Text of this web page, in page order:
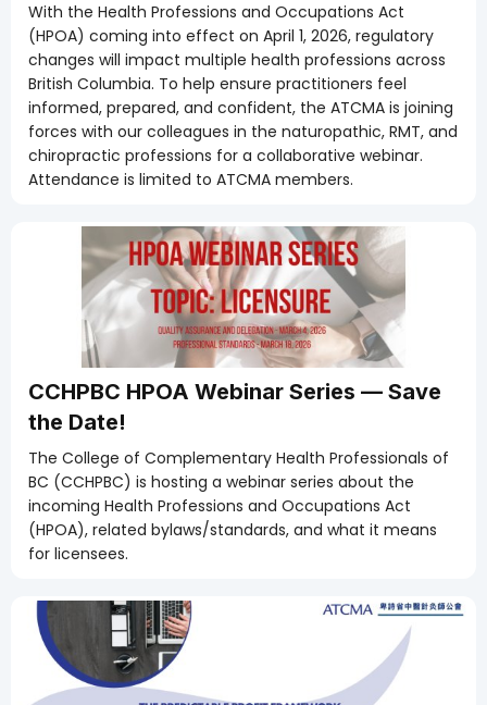
With the Health Professions and Occupations Act
(HPOA) coming into effect on April 1, 2026, regulatory
changes will impact multiple health professions across
British Columbia. To help ensure practitioners feel
informed, prepared, and confident, the ATCMA is joining
forces with our colleagues in the naturopathic, RMT, and
chiropractic professions for a collaborative webinar.
Attendance is limited to ATCMA members.
CCHPBC HPOA Webinar Series — Save
the Date!
The College of Complementary Health Professionals of
BC (CCHPBC) is hosting a webinar series about the
incoming Health Professions and Occupations Act
(HPOA), related bylaws/standards, and what it means
for licensees.
Members Only